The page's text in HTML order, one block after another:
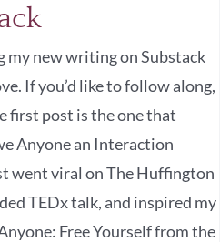
my new writing on Substack
If you’d like to follow along,
first post is the one that
Anyone an Interaction
went viral on The Huffington
TEDx talk, and inspired my
Free Yourself from the